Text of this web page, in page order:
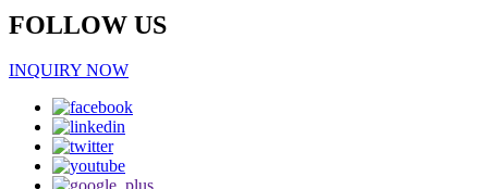
FOLLOW US
INQUIRY NOW